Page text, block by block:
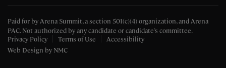
Paid for by Arena Summit, a section 501(c)(4) organization, and Arena
PAC. Not authorized by any candidate or candidate’s committee.
Privacy Policy
Terms of Use
Accessibility
Web Design by NMC